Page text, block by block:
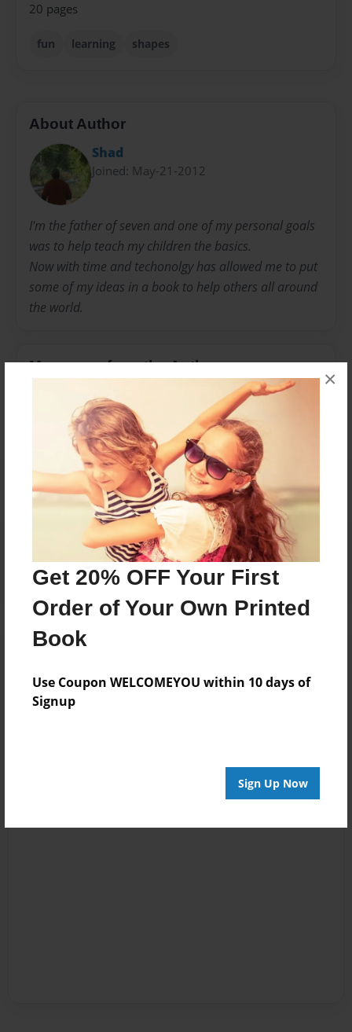
Get 20% OFF Your First
Order of Your Own Printed
Book
Use Coupon WELCOMEYOU within 10 days of
Signup
Sign Up Now
×
20 pages
fun learning shapes
About Author
Shad
Joined: May-21-2012
I'm the father of seven and one of my personal goals
was to help teach my children the basics.
Now with time and techonolgy has allowed me to put
some of my ideas in a book to help others all around
the world.
Messages from the Author
No author messages are available for this book.
Reader's Comments
create an account to add a comment.